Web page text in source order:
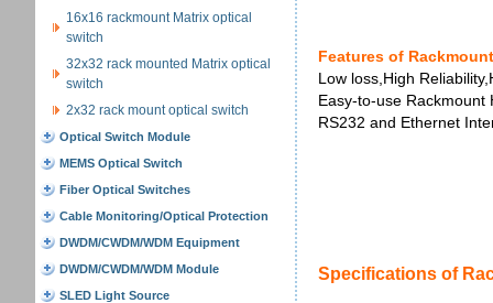
16x16 rackmount Matrix optical
switch
32x32 rack mounted Matrix optical
switch
2x32 rack mount optical switch
Optical Switch Module
MEMS Optical Switch
Fiber Optical Switches
Cable Monitoring/Optical Protection
DWDM/CWDM/WDM Equipment
DWDM/CWDM/WDM Module
SLED Light Source
Features of
Low loss,High
Easy-to-use Rackmount
RS232 and Ethernet
Specifications of